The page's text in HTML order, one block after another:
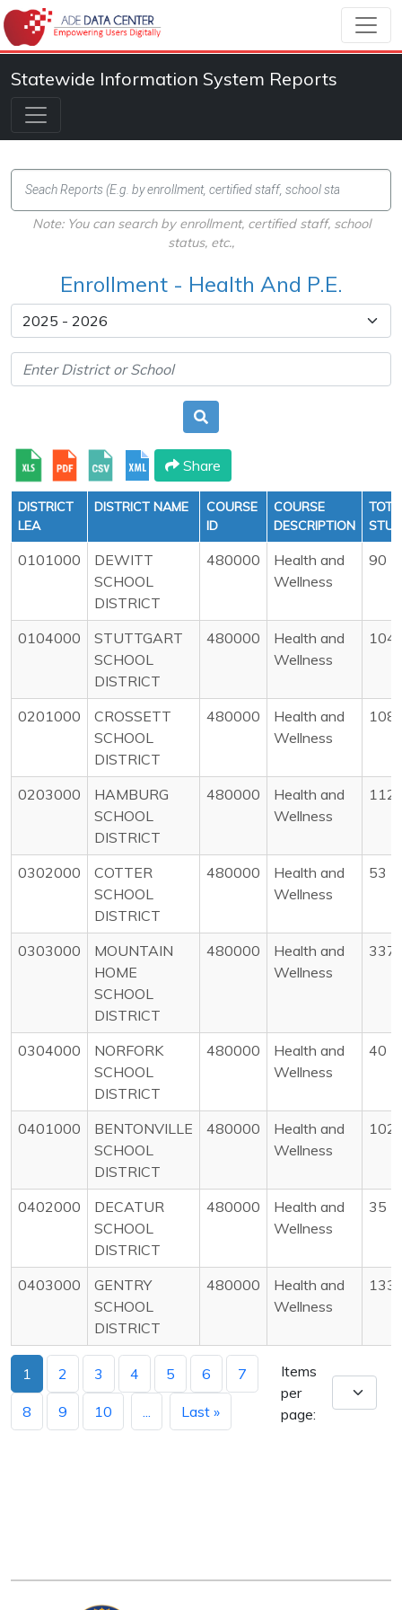
Statewide Information System Reports
Note: You can search by enrollment, certified staff, school
status, etc.,
Enrollment - Health And P.E.
Share
DISTRICT
LEA
DISTRICT NAME
COURSE
ID
COURSE
DESCRIPTION
0101000
DEWITT
SCHOOL
DISTRICT
480000
Health and
Wellness
90
0104000
STUTTGART
SCHOOL
DISTRICT
480000
Health and
Wellness
104
0201000
CROSSETT
SCHOOL
DISTRICT
480000
Health and
Wellness
108
0203000
HAMBURG
SCHOOL
DISTRICT
480000
Health and
Wellness
112
0302000
COTTER
SCHOOL
DISTRICT
480000
Health and
Wellness
53
0303000
MOUNTAIN
HOME
SCHOOL
DISTRICT
480000
Health and
Wellness
337
0304000
NORFORK
SCHOOL
DISTRICT
480000
Health and
Wellness
40
0401000
BENTONVILLE
SCHOOL
DISTRICT
480000
Health and
Wellness
0402000
DECATUR
SCHOOL
DISTRICT
480000
Health and
Wellness
35
0403000
GENTRY
SCHOOL
DISTRICT
480000
Health and
Wellness
133
1 2 3 4 5 6 7
8 9 10 Last »
Items
per
page: